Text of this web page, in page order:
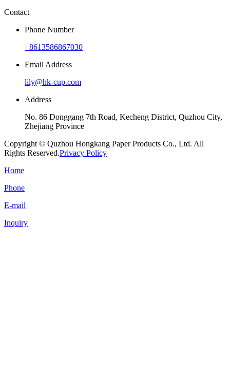
Contact
Phone Number
+8613586867030
Email Address
lily@hk-cup.com
Address
No. 86 Donggang 7th Road, Kecheng District, Quzhou City,
Zhejiang Province
Copyright © Quzhou Hongkang Paper Products Co., Ltd. All
Rights Reserved.Privacy Policy
Home
Phone
E-mail
Inquiry